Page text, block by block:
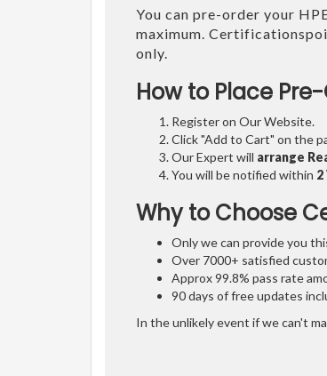
You can pre-order your
maximum.
only.
How to Place
Register on Our Website.
Click "Add to Cart" on the
Our Expert will arrange
You will be notified within
Why to Choose
Only we can provide you
Over 7000+ satisfied
Approx 99.8% pass rate
90 days of free updates
In the unlikely event if we can't